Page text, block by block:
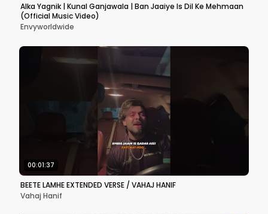
Alka Yagnik | Kunal Ganjawala | Ban Jaaiye Is Dil Ke Mehmaan
(Official Music Video)
Envyworldwide
00:01:37
BEETE LAMHE EXTENDED VERSE / VAHAJ HANIF
Vahaj Hanif